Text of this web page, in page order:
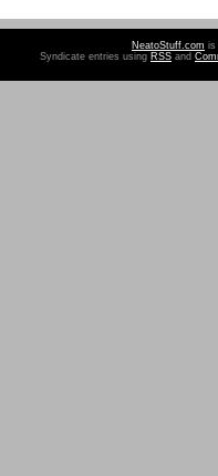
NeatoStuff.com is
Syndicate entries using RSS and